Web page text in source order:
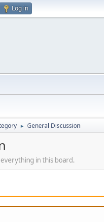
Log in
► General Discussion
in this board.